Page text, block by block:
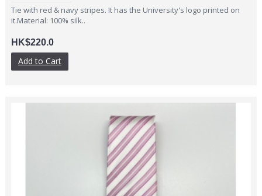
Tie with red & navy stripes. It has the University's logo printed on
it.Material: 100% silk..
HK$220.0
Add to Cart